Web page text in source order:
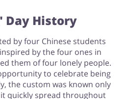
Day History
by four Chinese students
by the four ones in
them of four lonely people.
to celebrate being
the custom was known only
quickly spread throughout